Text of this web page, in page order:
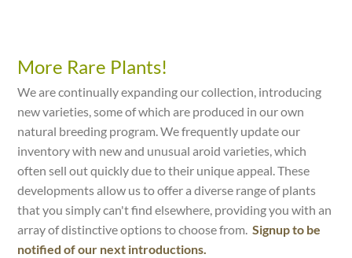
More Rare Plants!
We are continually expanding our collection, introducing
new varieties, some of which are produced in our own
natural breeding program. We frequently update our
inventory with new and unusual aroid varieties, which
often sell out quickly due to their unique appeal. These
developments allow us to offer a diverse range of plants
that you simply can't find elsewhere, providing you with an
array of distinctive options to choose from.Signup to be
notified of our next introductions.